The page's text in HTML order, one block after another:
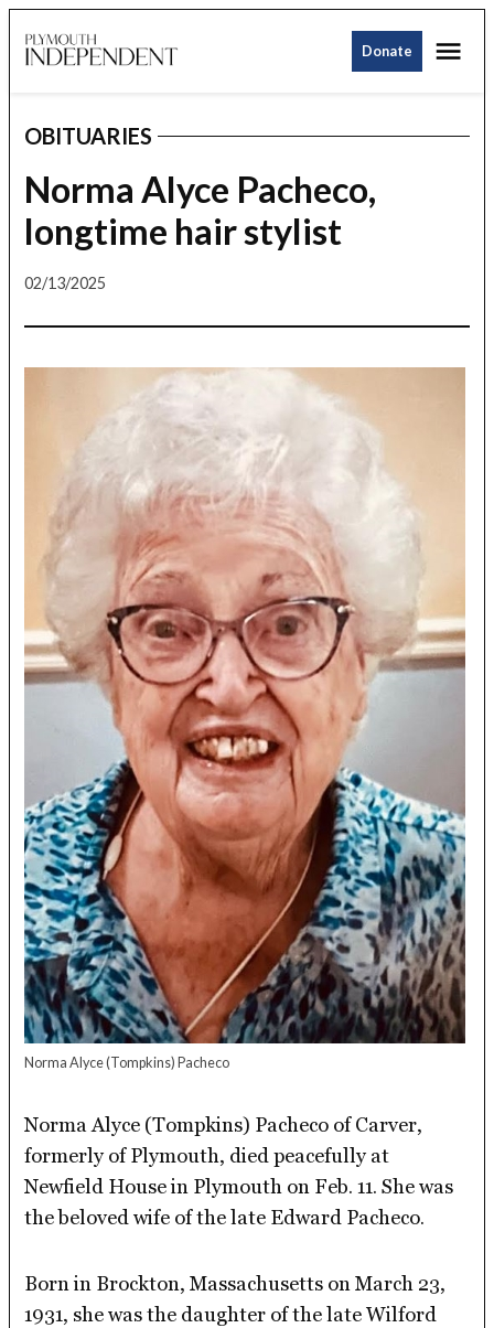
to
Donate
POSTED
IN
OBITUARIES
Norma Alyce Pacheco,
longtime hair stylist
02/13/2025
Norma Alyce (Tompkins) Pacheco
Norma Alyce (Tompkins) Pacheco of Carver,
formerly of Plymouth, died peacefully at
Newfield House in Plymouth on Feb. 11. She was
the beloved wife of the late Edward Pacheco.
Born in Brockton, Massachusetts on March 23,
1931, she was the daughter of the late Wilford